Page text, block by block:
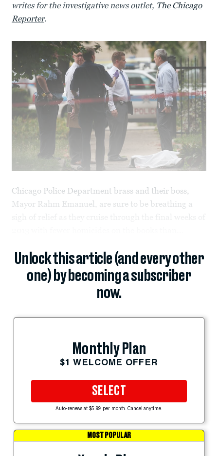
writes for the investigative news outlet, The Chicago
Reporter.
Chicago Police Department brass and their boss,
Mayor Rahm Emanuel, are sure to be breathing a
Unlock this article (and every other
one) by becoming a subscriber
now.
Monthly Plan
$1 WELCOME OFFER
SELECT
Auto-renews at $5.99 per month. Cancel anytime.
MOST POPULAR